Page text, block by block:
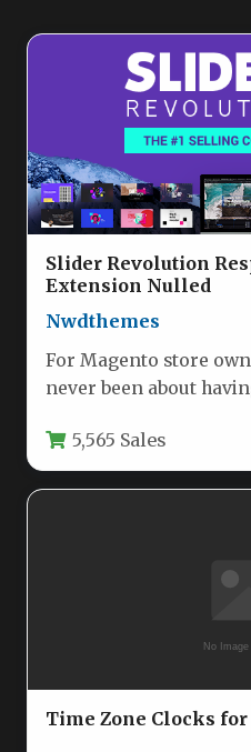
Slider Revolution
Extension Nulled
Nwdthemes
For Magento store
never been about
5,565 Sales
Time Zone Clocks